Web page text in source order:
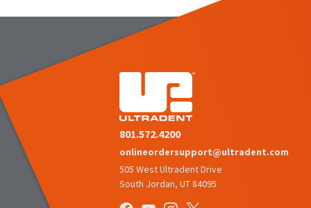
801.572.4200
onlineordersupport@ultradent.com
505 West Ultradent Drive
South Jordan, UT 84095